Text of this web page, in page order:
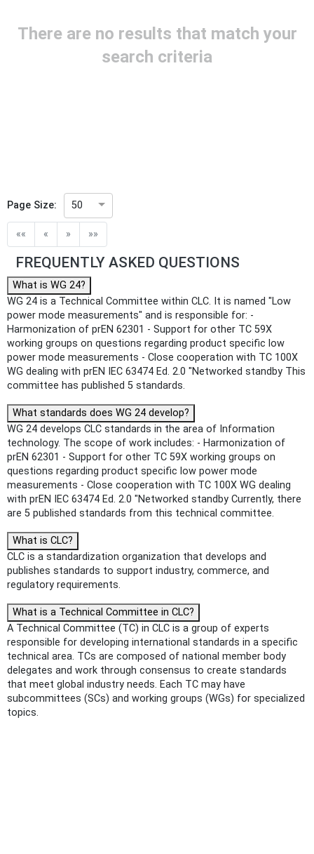
Apply Reset
There are no results that match your
search criteria
Page Size: 50
«« « » »»
FREQUENTLY ASKED QUESTIONS
What is WG 24?
WG 24 is a Technical Committee within CLC. It is named "Low
power mode measurements" and is responsible for: -
Harmonization of prEN 62301 - Support for other TC 59X
working groups on questions regarding product specific low
power mode measurements - Close cooperation with TC 100X
WG dealing with prEN IEC 63474 Ed. 2.0 "Networked standby This
committee has published 5 standards.
What standards does WG 24 develop?
WG 24 develops CLC standards in the area of Information
technology. The scope of work includes: - Harmonization of
prEN 62301 - Support for other TC 59X working groups on
questions regarding product specific low power mode
measurements - Close cooperation with TC 100X WG dealing
with prEN IEC 63474 Ed. 2.0 "Networked standby Currently, there
are 5 published standards from this technical committee.
What is CLC?
CLC is a standardization organization that develops and
publishes standards to support industry, commerce, and
regulatory requirements.
What is a Technical Committee in CLC?
A Technical Committee (TC) in CLC is a group of experts
responsible for developing international standards in a specific
technical area. TCs are composed of national member body
delegates and work through consensus to create standards
that meet global industry needs. Each TC may have
subcommittees (SCs) and working groups (WGs) for specialized
topics.